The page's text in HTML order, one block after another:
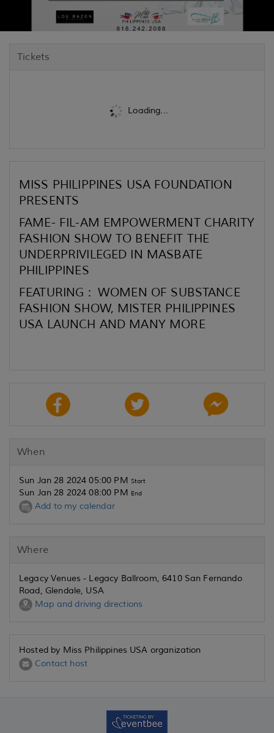
Tickets
Loading...
MISS PHILIPPINES USA FOUNDATION
PRESENTS
FAME- FIL-AM EMPOWERMENT CHARITY
FASHION SHOW TO BENEFIT THE
UNDERPRIVILEGED IN MASBATE
PHILIPPINES
FEATURING : WOMEN OF SUBSTANCE
FASHION SHOW, MISTER PHILIPPINES
USA LAUNCH AND MANY MORE
When
Sun Jan 28 2024 05:00 PM Start
Sun Jan 28 2024 08:00 PM End
Add to my calendar
Where
Legacy Venues - Legacy Ballroom, 6410 San Fernando
Road, Glendale, USA
Map and driving directions
Hosted by Miss Philippines USA organization
Contact host